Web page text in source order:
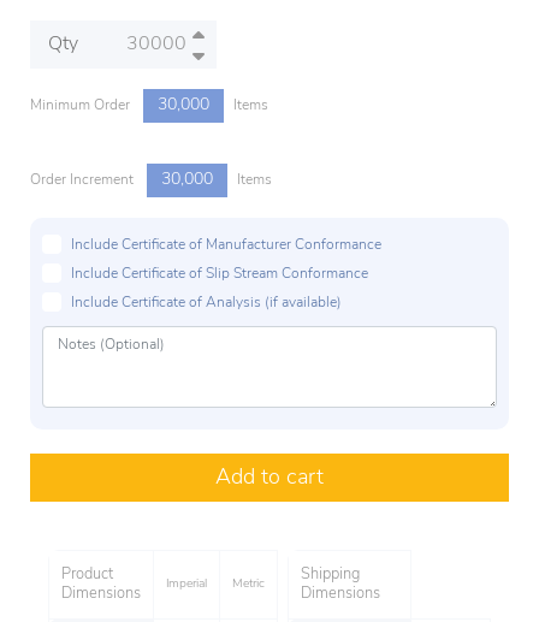
Qty
Minimum Order 30,000 Items
Order Increment 30,000 Items
Include Certificate of Manufacturer Conformance
Include Certificate of Slip Stream Conformance
Include Certificate of Analysis (if available)
Add to cart
Product
Dimensions
Imperial Metric
Shipping
Dimensions